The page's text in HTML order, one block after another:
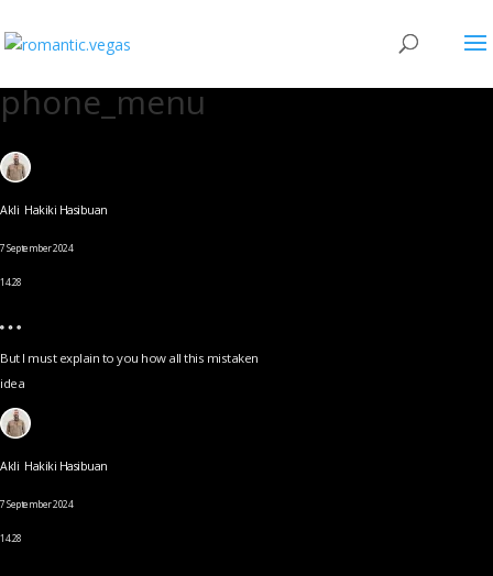
phone_menu
Akli Hakiki Hasibuan
7 September 2024
14.28
But I must explain to you how all this mistaken
idea
Akli Hakiki Hasibuan
7 September 2024
14.28